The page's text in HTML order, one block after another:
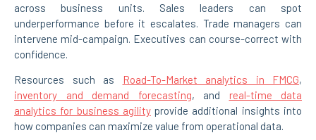
across business units. Sales leaders can spot
underperformance before it escalates. Trade managers can
intervene mid-campaign. Executives can course-correct with
confidence.
Resources such as Road-To-Market analytics in FMCG,
inventory and demand forecasting, and real-time data
analytics for business agilityprovide additional insights into
how companies can maximize value from operational data.